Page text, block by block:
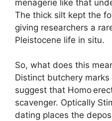
menagerie like that
The thick silt kept the
giving researchers a
Pleistocene life in situ.
So, what does this
Distinct butchery
suggest that Homo
scavenger. Optically
dating places the